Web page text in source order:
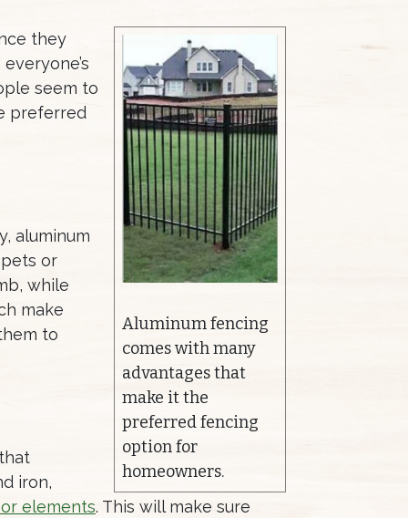
Aluminum fencing
comes with many
advantages that
make it the
preferred fencing
option for
homeowners.
they
seem to
preferred
aluminum
or
while
make
to
iron,
elements. This will make sure